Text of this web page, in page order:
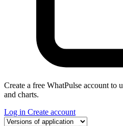
Create a free WhatPulse account to
and charts.
Log in Create account
Select a tab